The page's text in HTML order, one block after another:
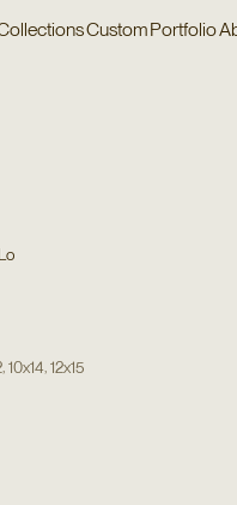
CustomPortfolio
,10x14 ,12x15